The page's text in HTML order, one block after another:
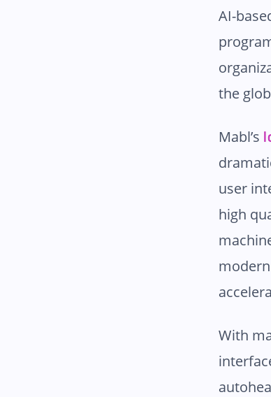
AI-
the
Mabl’s
user
high
With